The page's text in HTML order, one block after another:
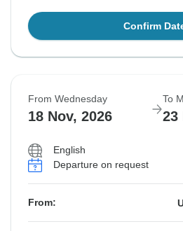
Confirm
From Wednesday
18 Nov, 2026
To
23
English
Departure on request
From: